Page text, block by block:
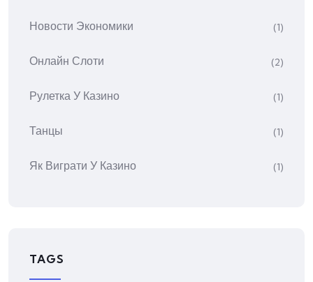
Новости Экономики (1)
Онлайн Слоти (2)
Рулетка У Казино (1)
Танцы (1)
Як Виграти У Казино (1)
TAGS